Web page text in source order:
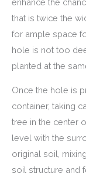
that is twice the
for ample space
hole is not too
planted at the
Once the hole is
container, taking
tree in the center
level with the
original soil,
soil structure and